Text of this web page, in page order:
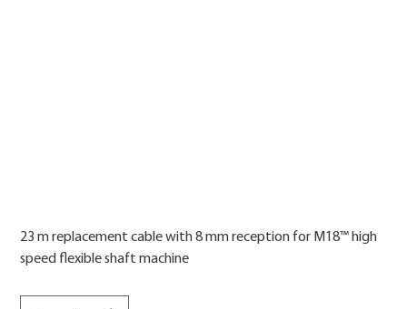
23 m replacement cable with 8 mm reception for M18™ high
speed flexible shaft machine